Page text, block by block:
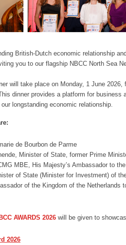
British-Dutch economic relationship
you to our flagship NBCC North Sea
will take place on Monday, 1 June
dinner provides a platform for
longstanding economic relationship.
de Bourbon de Parme
Minister of State, former Prime
MBE, His Majesty’s Ambassador to
of State (Minister for Investment) of
of the Kingdom of the Netherlands
AWARDS 2026 will be given to
2026